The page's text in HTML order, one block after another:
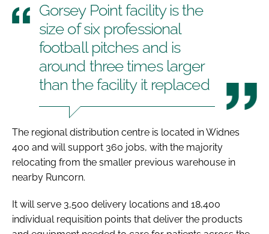
Gorsey Point facility is the
size of six professional
football pitches and is
around three times larger
than the facility it replaced
The regional distribution centre is located in Widnes
400 and will support 360 jobs, with the majority
relocating from the smaller previous warehouse in
nearby Runcorn.
It will serve 3,500 delivery locations and 18,400
individual requisition points that deliver the products